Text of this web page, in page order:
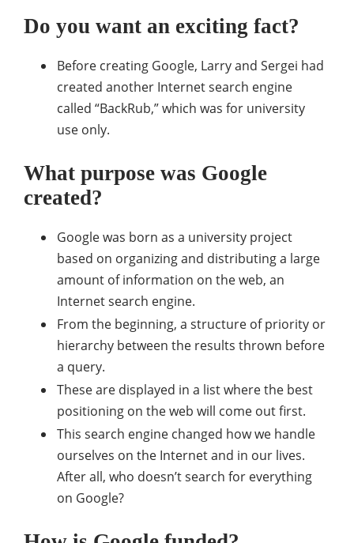
Do you want an exciting fact?
Before creating Google, Larry and Sergei had
created another Internet search engine
called “BackRub,” which was for university
use only.
What purpose was Google
created?
Google was born as a university project
based on organizing and distributing a large
amount of information on the web, an
Internet search engine.
From the beginning, a structure of priority or
hierarchy between the results thrown before
a query.
These are displayed in a list where the best
positioning on the web will come out first.
This search engine changed how we handle
ourselves on the Internet and in our lives.
After all, who doesn’t search for everything
on Google?